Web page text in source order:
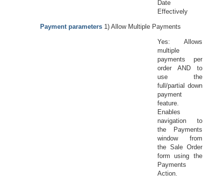
Date
Effectively
Payment parameters 1) Allow Multiple Payments
Yes: Allows
multiple
payments per
order AND to
use the
full/partial down
payment
feature.
Enables
navigation to
the Payments
window from
the Sale Order
form using the
Payments
Action.